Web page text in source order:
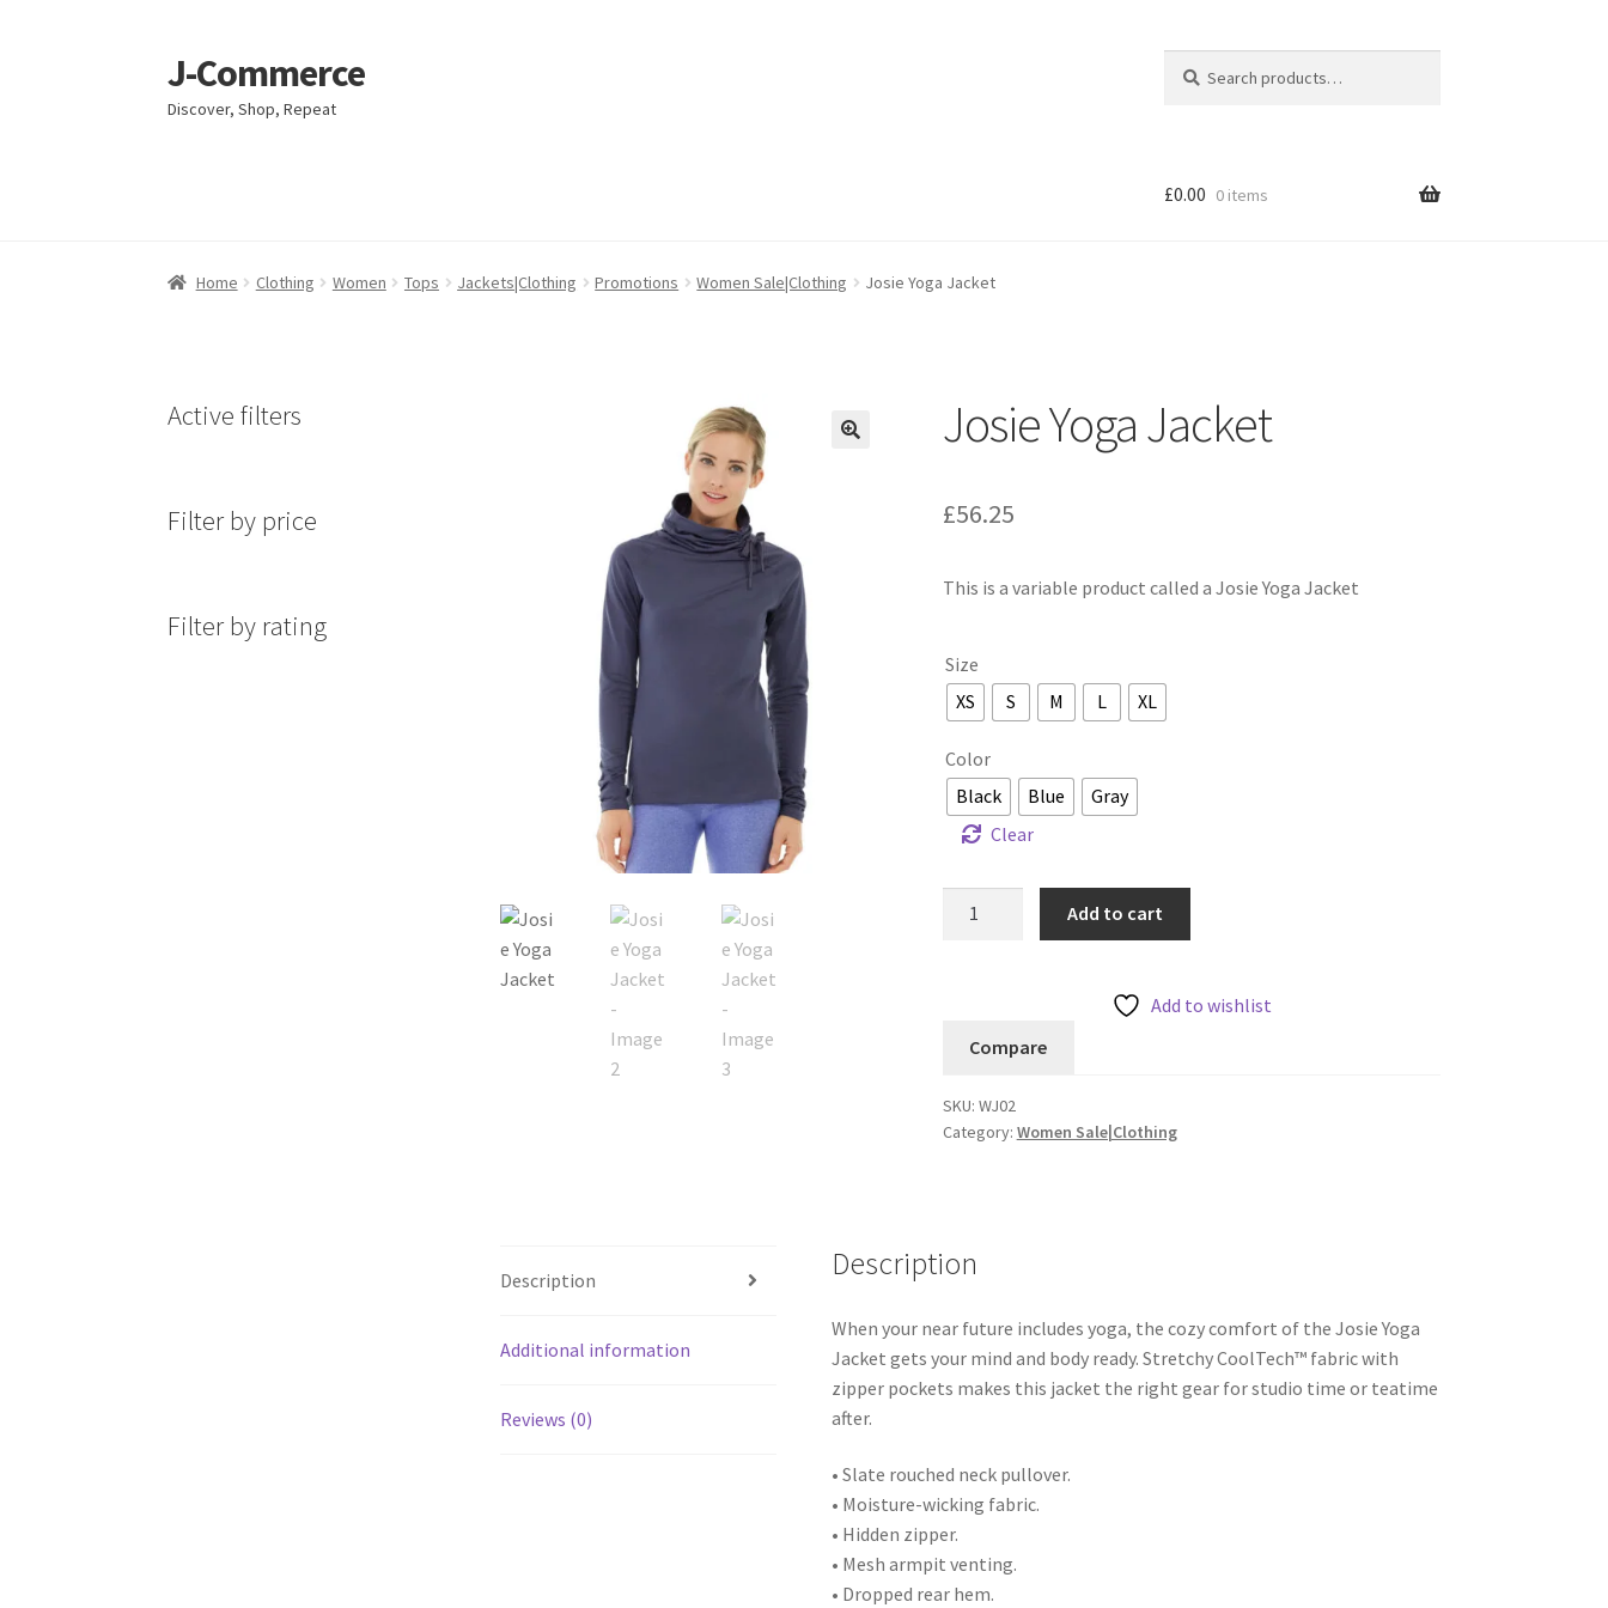
Skip
to
navigation
Skip
to
content
J-Commerce
Discover, Shop, Repeat
for:
£0.00 0 items
Home Clothing Women Tops Jackets|Clothing Promotions Women Sale|Clothing Josie Yoga Jacket
Josie Yoga Jacket
£56.25
This is a variable product called a Josie Yoga Jacket
Size
XS
S M L XL
Color
Black
Blue
Gray
Clear
Add to cart
Add to wishlist
Compare
SKU: WJ02
Category: Women Sale|Clothing
Description
Additional information
Reviews (0)
Description
When your near future includes yoga, the cozy comfort of the Josie Yoga
Jacket gets your mind and body ready. Stretchy CoolTech™ fabric with
zipper pockets makes this jacket the right gear for studio time or teatime
after.
• Slate rouched neck pullover.
• Moisture-wicking fabric.
• Hidden zipper.
• Mesh armpit venting.
• Dropped rear hem.
Active filters
Filter by price
Filter by rating